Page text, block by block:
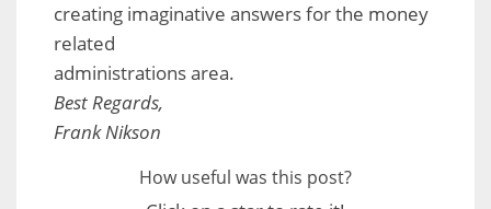
creating imaginative answers for the money
related
administrations area.
Best Regards,
Frank Nikson
How useful was this post?